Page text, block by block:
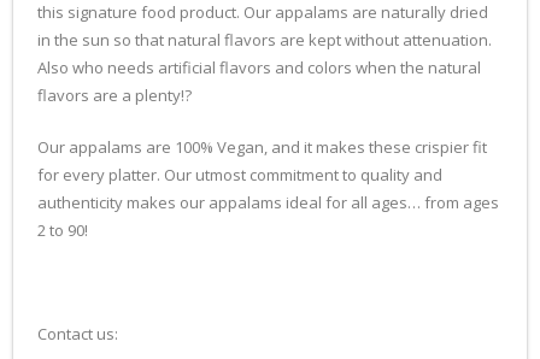
this signature food product. Our appalams are naturally dried
in the sun so that natural flavors are kept without attenuation.
Also who needs artificial flavors and colors when the natural
flavors are a plenty!?
Our appalams are 100% Vegan, and it makes these crispier fit
for every platter. Our utmost commitment to quality and
authenticity makes our appalams ideal for all ages… from ages
2 to 90!
Contact us: